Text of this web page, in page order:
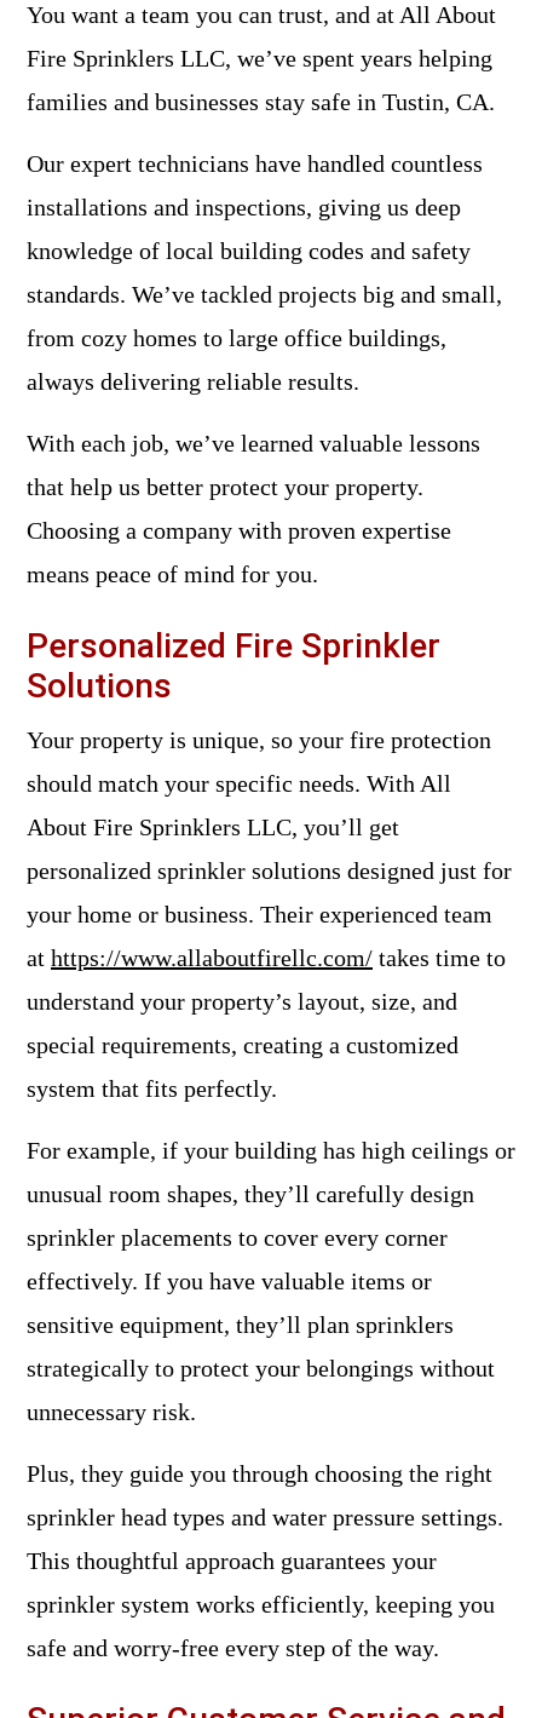
You want a team you can trust, and at All About
Fire Sprinklers LLC, we’ve spent years helping
families and businesses stay safe in Tustin, CA.
Our expert technicians have handled countless
installations and inspections, giving us deep
knowledge of local building codes and safety
standards. We’ve tackled projects big and small,
from cozy homes to large office buildings,
always delivering reliable results.
With each job, we’ve learned valuable lessons
that help us better protect your property.
Choosing a company with proven expertise
means peace of mind for you.
Personalized Fire Sprinkler
Solutions
Your property is unique, so your fire protection
should match your specific needs. With All
About Fire Sprinklers LLC, you’ll get
personalized sprinkler solutions designed just for
your home or business. Their experienced team
at https://www.allaboutfirellc.com/ takes time to
understand your property’s layout, size, and
special requirements, creating a customized
system that fits perfectly.
For example, if your building has high ceilings or
unusual room shapes, they’ll carefully design
sprinkler placements to cover every corner
effectively. If you have valuable items or
sensitive equipment, they’ll plan sprinklers
strategically to protect your belongings without
unnecessary risk.
Plus, they guide you through choosing the right
sprinkler head types and water pressure settings.
This thoughtful approach guarantees your
sprinkler system works efficiently, keeping you
safe and worry-free every step of the way.